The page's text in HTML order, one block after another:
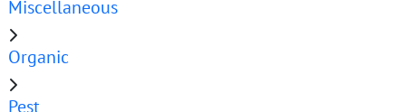
Miscellaneous
Organic
Pest